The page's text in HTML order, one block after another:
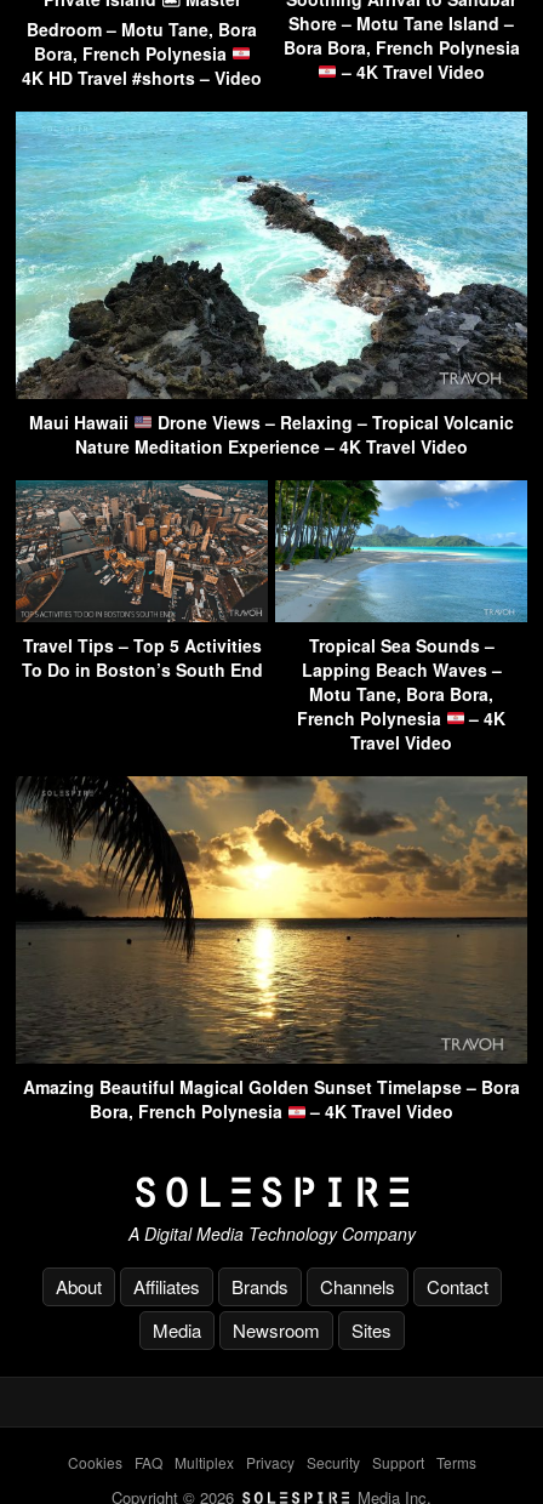
Bedroom – Motu Tane, Bora
Bora, French Polynesia
4K HD Travel #shorts – Video
Shore – Motu Tane Island –
Bora Bora, French Polynesia
– 4K Travel Video
Maui Hawaii
Drone Views – Relaxing – Tropical Volcanic
Nature Meditation Experience – 4K Travel Video
Travel Tips – Top 5 Activities
To Do in Boston’s South End
Tropical Sea Sounds –
Lapping Beach Waves –
Motu Tane, Bora Bora,
French Polynesia
– 4K
Travel Video
Amazing Beautiful Magical Golden Sunset Timelapse – Bora
Bora, French Polynesia
– 4K Travel Video
A Digital Media Technology Company
About Affiliates Brands Channels
Contact
Media
Newsroom Sites
Cookies- FAQ- Multiplex- Privacy- Security- Support- Terms
Copyright © 2026 Media Inc.